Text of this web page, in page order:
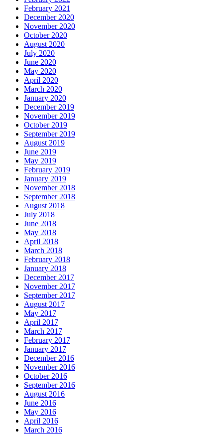
February 2021
December 2020
November 2020
October 2020
August 2020
July 2020
June 2020
May 2020
April 2020
March 2020
January 2020
December 2019
November 2019
October 2019
September 2019
August 2019
June 2019
May 2019
February 2019
January 2019
November 2018
September 2018
August 2018
July 2018
June 2018
May 2018
April 2018
March 2018
February 2018
January 2018
December 2017
November 2017
September 2017
August 2017
May 2017
April 2017
March 2017
February 2017
January 2017
December 2016
November 2016
October 2016
September 2016
August 2016
June 2016
May 2016
April 2016
March 2016